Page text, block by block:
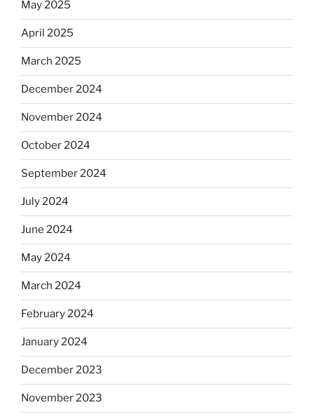
May 2025
April 2025
March 2025
December 2024
November 2024
October 2024
September 2024
July 2024
June 2024
May 2024
March 2024
February 2024
January 2024
December 2023
November 2023